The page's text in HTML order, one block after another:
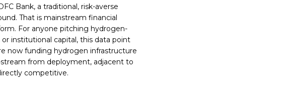
Bank, a traditional, risk-averse
That is mainstream financial
For anyone pitching hydrogen-
institutional capital, this data point
now funding hydrogen infrastructure
from deployment, adjacent to
competitive.